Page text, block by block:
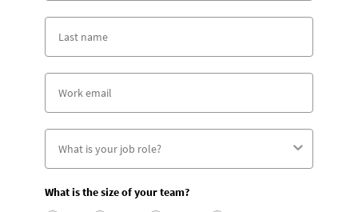
What is the size of your team?